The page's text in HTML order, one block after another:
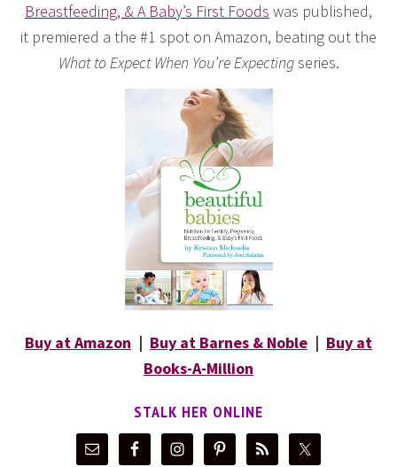
Breastfeeding, & A Baby’s First Foods was published,
it premiered a the #1 spot on Amazon, beating out the
What to Expect When You’re Expectingseries.
Buy at Amazon | Buy at Barnes & Noble | Buy at
Books-A-Million
STALK HER ONLINE